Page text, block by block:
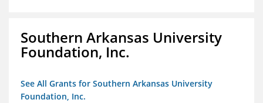
Southern Arkansas University
Foundation, Inc.
See All Grants for Southern Arkansas University
Foundation, Inc.